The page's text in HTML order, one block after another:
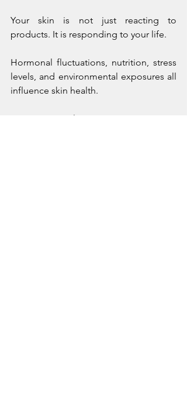
Your skin is not just reacting to
products. It is responding to your life.
Hormonal fluctuations, nutrition, stress
levels, and environmental exposures all
influence skin health.
Living in Calgary presents unique